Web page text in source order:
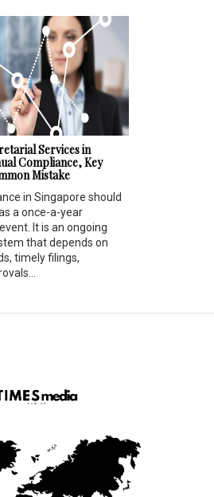
Services in
Compliance, Key
Mistake
in Singapore should
a once-a-year
It is an ongoing
that depends on
timely filings,